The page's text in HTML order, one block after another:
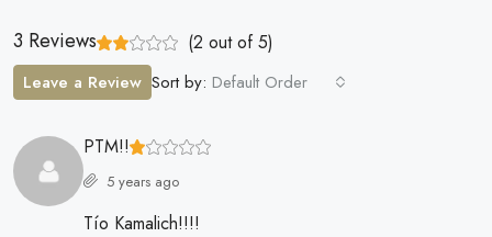
3 Reviews (2 out of5)
Sort by: Default Order
Leave a Review
PTM!!
5 years ago
Tío Kamalich!!!!